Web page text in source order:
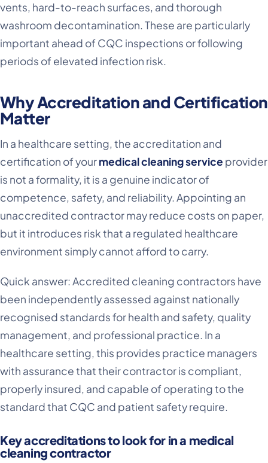
vents, hard-to-reach surfaces, and thorough
washroom decontamination. These are particularly
important ahead of CQC inspections or following
periods of elevated infection risk.
Why Accreditation and Certification
Matter
In a healthcare setting, the accreditation and
certification of yourmedical cleaning service provider
is not a formality, it is a genuine indicator of
competence, safety, and reliability. Appointing an
unaccredited contractor may reduce costs on paper,
but it introduces risk that a regulated healthcare
environment simply cannot afford to carry.
Quick answer: Accredited cleaning contractors have
been independently assessed against nationally
recognised standards for health and safety, quality
management, and professional practice. In a
healthcare setting, this provides practice managers
with assurance that their contractor is compliant,
properly insured, and capable of operating to the
standard that CQC and patient safety require.
Key accreditations to look for in a medical
cleaning contractor